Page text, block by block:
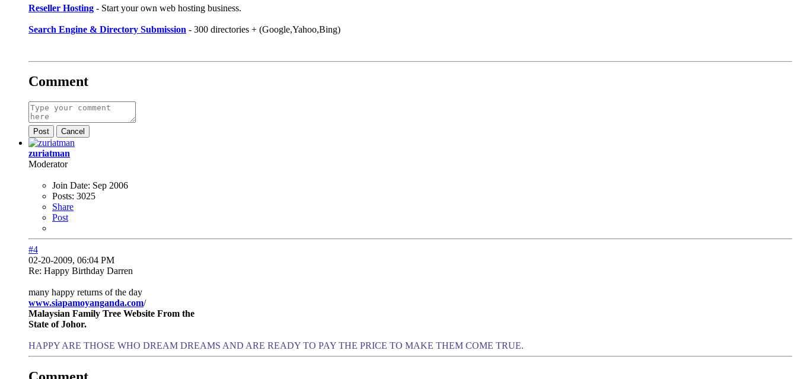
Reseller Hosting - Start your own web hosting business.
Search Engine & Directory Submission - 300 directories + (Google,Yahoo,Bing)
Comment
Post Cancel
zuriatman
Moderator
Join Date: Sep 2006
Posts: 3025
Share
Post
#4
02-20-2009, 06:04 PM
Re: Happy Birthday Darren
many happy returns of the day
www.siapamoyanganda.com/
Malaysian Family Tree Website From the
State of Johor.
HAPPY ARE THOSE WHO DREAM DREAMS AND ARE READY TO PAY THE PRICE TO MAKE THEM COME TRUE.